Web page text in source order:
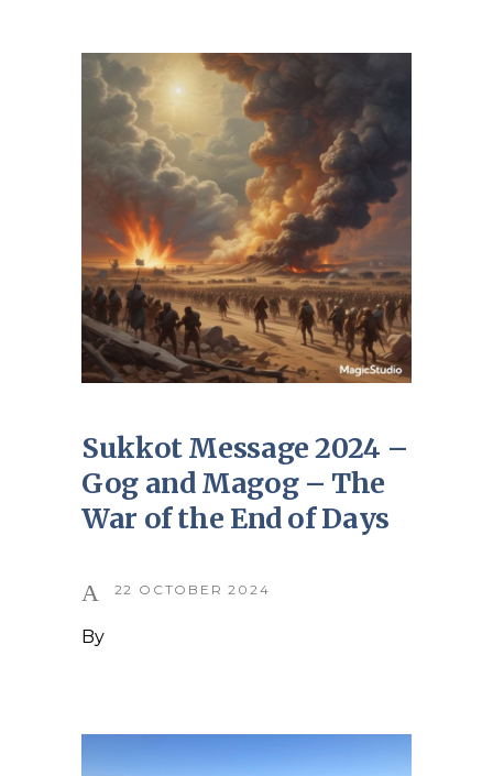
Sukkot Message 2024 –
Gog and Magog – The
War of the End of Days
22 OCTOBER 2024
By